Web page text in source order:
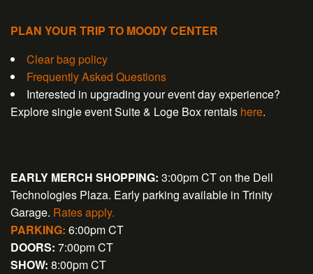
PLAN YOUR TRIP TO MOODY CENTER
Clear bag policy
Frequently Asked Questions
Interested in upgrading your event day experience?
Explore single event Suite & Loge Box rentals here.
EARLY MERCH SHOPPING: 3:00pm CT on the Dell
Technologies Plaza. Early parking available in Trinity
Garage. Rates apply.
PARKING: 6:00pm CT
DOORS: 7:00pm CT
SHOW: 8:00pm CT